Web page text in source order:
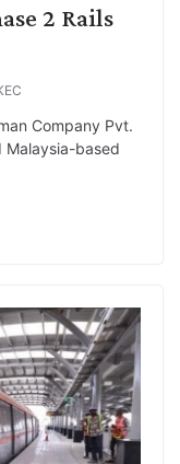
2 Rails
Company Pvt.
Malaysia-based